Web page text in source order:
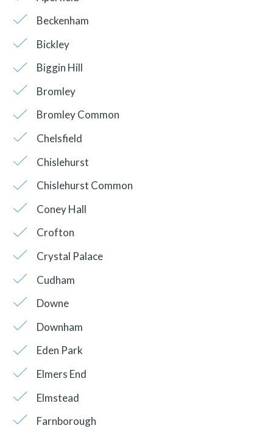
Beckenham
Bickley
Biggin Hill
Bromley
Bromley Common
Chelsfield
Chislehurst
Chislehurst Common
Coney Hall
Crofton
Crystal Palace
Cudham
Downe
Downham
Eden Park
Elmers End
Elmstead
Farnborough